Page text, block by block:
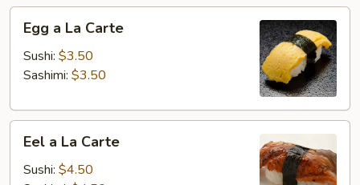
Carte
Egg a La Carte
Sushi: $3.50
Sashimi: $3.50
Eel a La Carte
Sushi: $4.50